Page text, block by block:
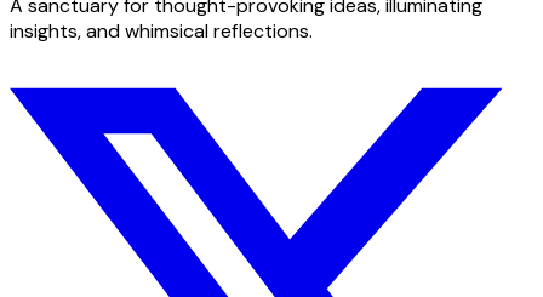
A sanctuary for thought-provoking ideas, illuminating
insights, and whimsical reflections.